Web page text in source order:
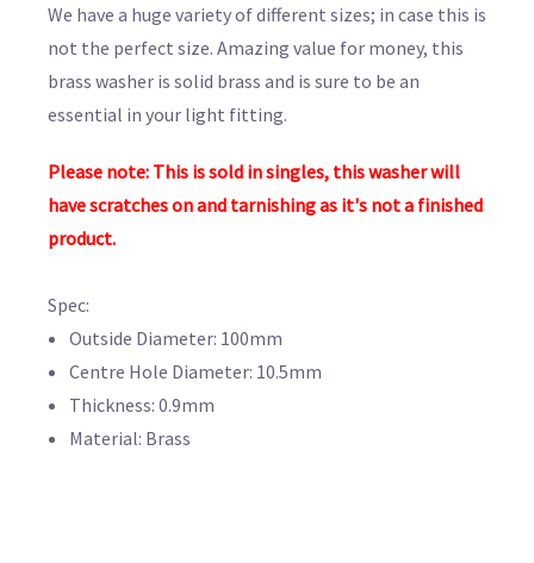
We have a huge variety of different sizes; in case this is
not the perfect size. Amazing value for money, this
brass washer is solid brass and is sure to be an
essential in your light fitting.
Please note: This is sold in singles, this washer will
have scratches on and tarnishing as it's not a finished
product.
Spec:
Outside Diameter: 100mm
Centre Hole Diameter: 10.5mm
Thickness: 0.9mm
Material: Brass